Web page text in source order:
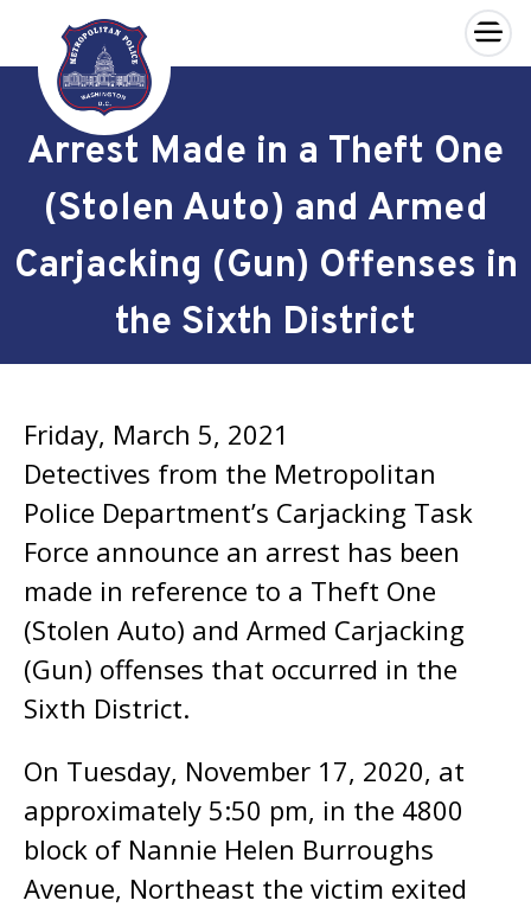
Skip to main content
×
Arrest Made in a Theft One
(Stolen Auto) and Armed
Carjacking (Gun) Offenses in
the Sixth District
Friday, March 5, 2021
Detectives from the Metropolitan
Police Department’s Carjacking Task
Force announce an arrest has been
made in reference to a Theft One
(Stolen Auto) and Armed Carjacking
(Gun) offenses that occurred in the
Sixth District.
On Tuesday, November 17, 2020, at
approximately 5:50 pm, in the 4800
block of Nannie Helen Burroughs
Avenue, Northeast the victim exited